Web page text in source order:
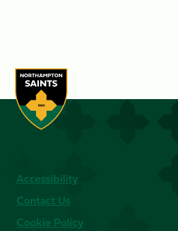
Accessibility
Contact Us
Cookie Policy